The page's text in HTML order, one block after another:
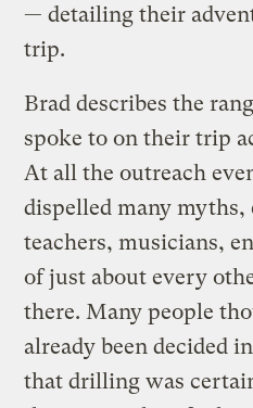
— detailing their
trip.
Brad describes the
spoke to on their trip
At all the outreach
dispelled many myths,
teachers, musicians,
of just about every
there. Many people
already been decided
that drilling was